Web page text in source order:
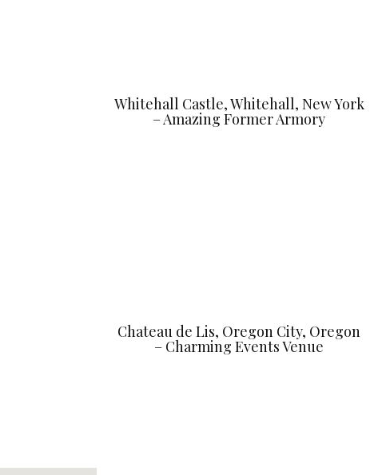
Whitehall Castle, Whitehall, New York
– Amazing Former Armory
Chateau de Lis, Oregon City, Oregon
– Charming Events Venue